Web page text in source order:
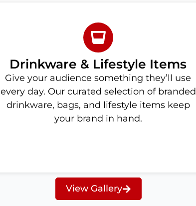
Drinkware & Lifestyle Items
Give your audience something they’ll use
every day. Our curated selection of branded
drinkware, bags, and lifestyle items keep
your brand in hand.
View Gallery